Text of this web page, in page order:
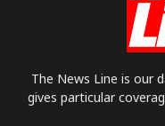
The News Line is our
gives particular